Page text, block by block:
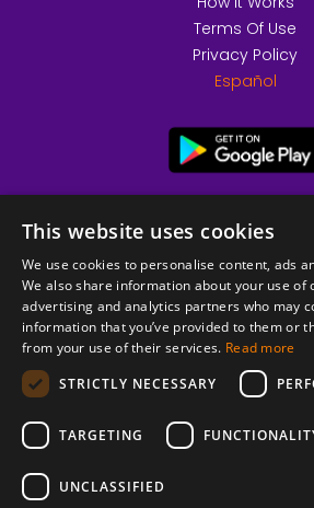
© 2026 Copyright stickK.com - All
Terms Of Use
Privacy Policy
Español
This website uses cookies
We use cookies to personalise content, ads
We also share information about your use of
advertising and analytics partners who may
information that you’ve provided to them or
from your use of their services. Read more
STRICTLY NECESSARY
TARGETING
UNCLASSIFIED